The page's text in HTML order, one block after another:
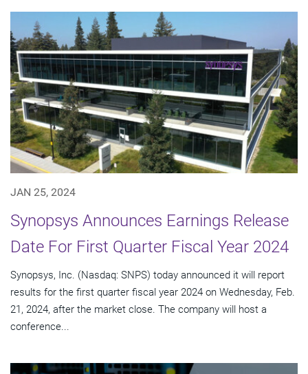
JAN 25, 2024
Synopsys Announces Earnings Release
Date For First Quarter Fiscal Year 2024
Synopsys, Inc. (Nasdaq: SNPS) today announced it will report
results for the first quarter fiscal year 2024 on Wednesday, Feb.
21, 2024, after the market close. The company will host a
conference...